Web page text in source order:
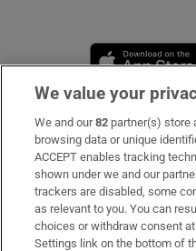
Subscribe
Support
About Us
Irish Times Products &
We value your
We and our82 partner(s) store
browsing data or unique
ACCEPT enables tracking
shown under we and our
trackers are disabled, some
as relevant to you. You can
choices or withdraw consent
Settings link on the bottom of